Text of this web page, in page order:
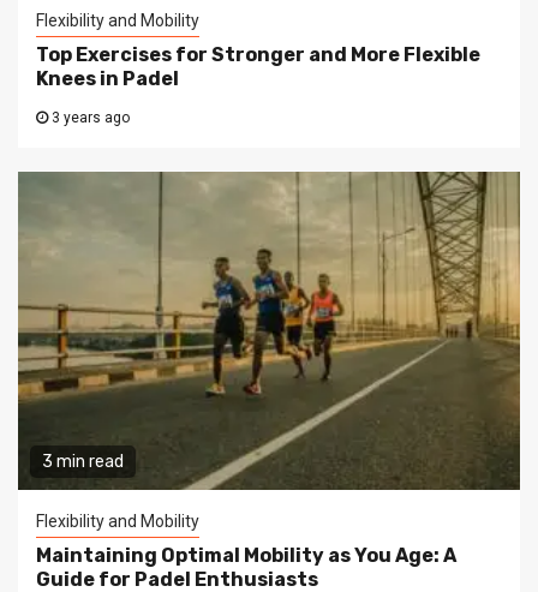
Flexibility and Mobility
Top Exercises for Stronger and More Flexible
Knees in Padel
3 years ago
3 min read
Flexibility and Mobility
Maintaining Optimal Mobility as You Age: A
Guide for Padel Enthusiasts